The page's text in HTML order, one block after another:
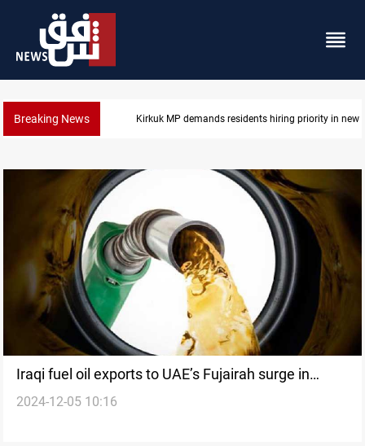
Breaking News Kirkuk MP demands residents hiring priority in new
Iraqi fuel oil exports to UAE’s Fujairah surge in
December
2024-12-05 10:16